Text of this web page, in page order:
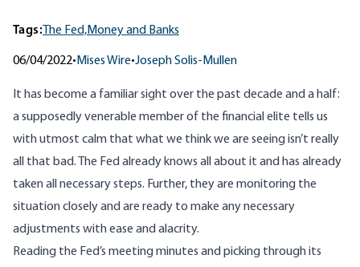
Tags: The Fed,Money and Banks
06/04/2022• Mises Wire•Joseph Solis-Mullen
It has become a familiar sight over the past decade and a half:
a supposedly venerable member of the financial elite tells us
with utmost calm that what we think we are seeing isn’t really
all that bad. The Fed already knows all about it and has already
taken all necessary steps. Further, they are monitoring the
situation closely and are ready to make any necessary
adjustments with ease and alacrity.
Reading the Fed’s meeting minutes and picking through its